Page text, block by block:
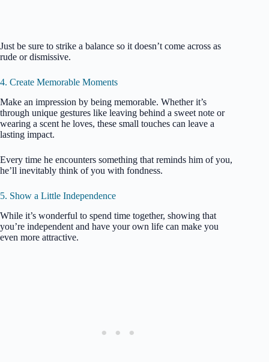
Just be sure to strike a balance so it doesn’t come across as
rude or dismissive.
4. Create Memorable Moments
Make an impression by being memorable. Whether it’s
through unique gestures like leaving behind a sweet note or
wearing a scent he loves, these small touches can leave a
lasting impact.
Every time he encounters something that reminds him of you,
he’ll inevitably think of you with fondness.
5. Show a Little Independence
While it’s wonderful to spend time together, showing that
you’re independent and have your own life can make you
even more attractive.